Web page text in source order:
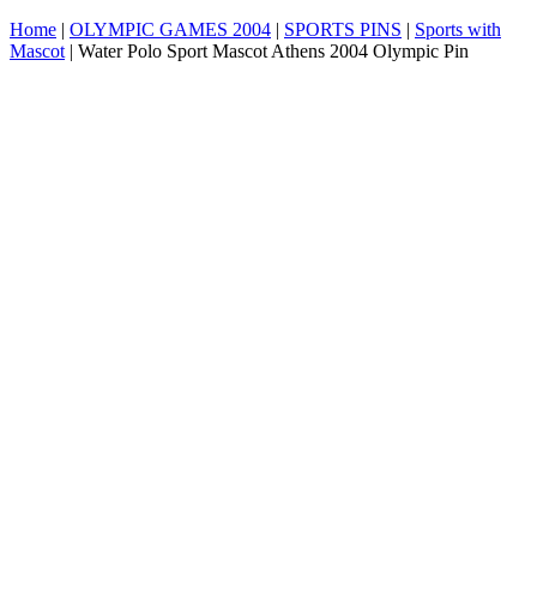
Home | OLYMPIC GAMES 2004 | SPORTS PINS | Sports with
Mascot | Water Polo Sport Mascot Athens 2004 Olympic Pin